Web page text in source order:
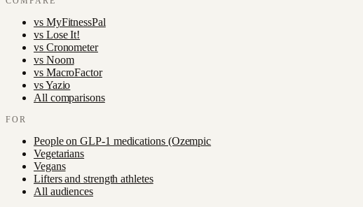
vs MyFitnessPal
vs Lose It!
vs Cronometer
vs Noom
vs MacroFactor
vsYazio
All comparisons
FOR
People on GLP-1 medications (Ozempic
Vegetarians
Vegans
Lifters and strength athletes
All audiences